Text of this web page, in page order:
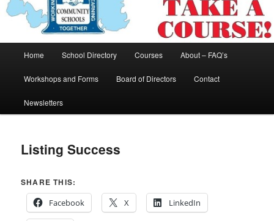
Home School Directory Courses About – FAQ’s
Workshops and Forms Board of Directors Contact
Newsletters
Listing Success
SHARE THIS:
Facebook
X LinkedIn